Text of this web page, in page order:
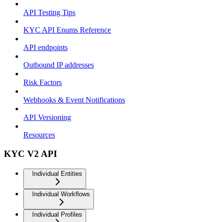
API Testing Tips
KYC API Enums Reference
API endpoints
Outbound IP addresses
Risk Factors
Webhooks & Event Notifications
API Versioning
Resources
KYC V2 API
Individual Entities
Individual Workflows
Individual Profiles